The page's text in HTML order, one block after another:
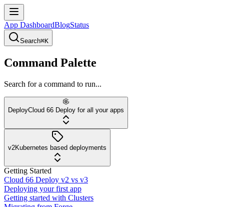
App DashboardBlogStatus
Search⌘K
Command Palette
Search for a command to run...
DeployCloud 66 Deploy for all your apps
v2Kubernetes based deployments
Getting Started
Cloud 66 Deploy v2 vs v3
Deploying your first app
Getting started with Clusters